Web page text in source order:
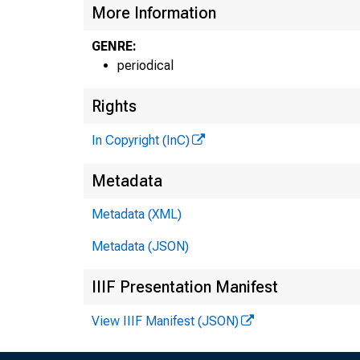
More Information
GENRE:
periodical
Rights
In Copyright (InC)
Metadata
Metadata (XML)
Metadata (JSON)
IIIF Presentation Manifest
View IIIF Manifest (JSON)